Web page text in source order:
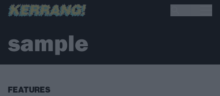
sample
FEATURES